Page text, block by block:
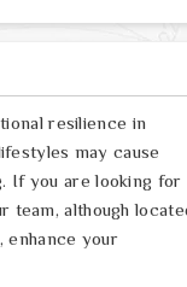
resilience in
may cause
If you are looking for
team, although
enhance your